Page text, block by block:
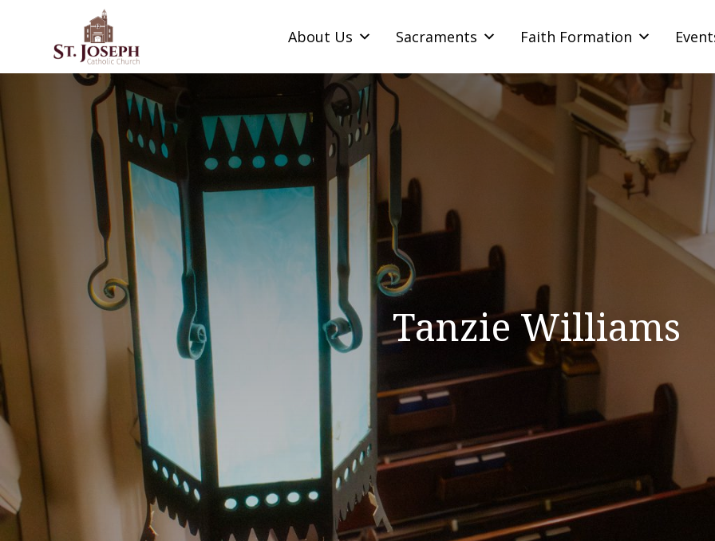
content
About Us Sacraments Faith Formation
Tanzie Williams